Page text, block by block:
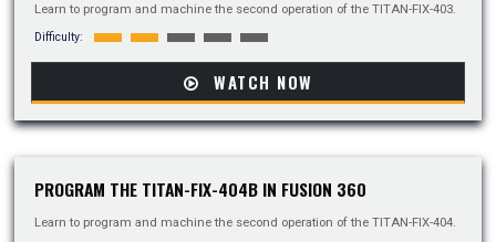
Learn to program and machine the second operation of the TITAN-FIX-403.
Difficulty:
WATCH NOW
PROGRAM THE TITAN-FIX-404B IN FUSION 360
Learn to program and machine the second operation of the TITAN-FIX-404.